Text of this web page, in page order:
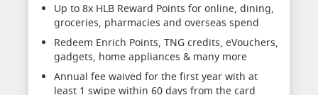
Up to 8x HLB Reward Points for online, dining,
groceries, pharmacies and overseas spend
Redeem Enrich Points, TNG credits, eVouchers,
gadgets, home appliances & many more
Annual fee waived for the first year with at
least 1 swipe within 60 days from the card